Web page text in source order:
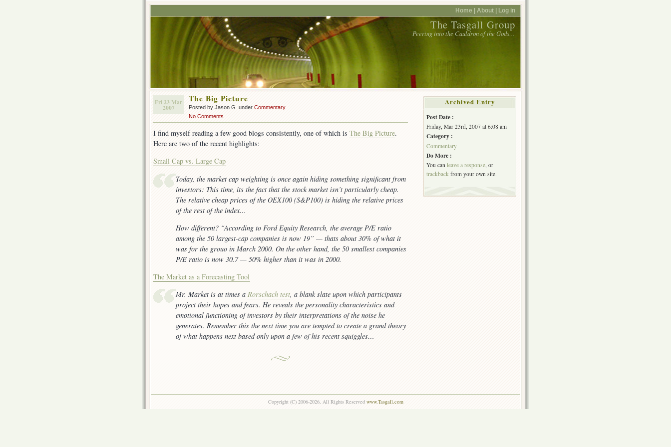
Home | About | Log in
The Tasgall Group
Peering into the Cauldron of the Gods…
Fri 23 Mar
2007
The Big Picture
Posted by Jason G. under Commentary
No Comments
I find myself reading a few good blogs consistently, one of which is The Big Picture.
Here are two of the recent highlights:
Small Cap vs. Large Cap
Today, the market cap weighting is once again hiding something significant from
investors: This time, its the fact that the stock market isn’t particularly cheap.
The relative cheap prices of the OEX100 (S&P100) is hiding the relative prices
of the rest of the index…
How different? “According to Ford Equity Research, the average P/E ratio
among the 50 largest-cap companies is now 19” — thats about 30% of what it
was for the grouo in March 2000. On the other hand, the 50 smallest companies
P/E ratio is now 30.7 — 50% higher than it was in 2000.
The Market as a Forecasting Tool
Mr. Market is at times a Rorschach test, a blank slate upon which participants
project their hopes and fears. He reveals the personality characteristics and
emotional functioning of investors by their interpretations of the noise he
generates. Remember this the next time you are tempted to create a grand theory
of what happens next based only upon a few of his recent squiggles…
Archived Entry
Post Date :
Friday, Mar 23rd, 2007 at 6:08 am
Category :
Commentary
Do More :
You can leave a response , or
trackback from your own site.
Copyright (C) 2006-2026, All Rights Reserved www.Tasgall.com